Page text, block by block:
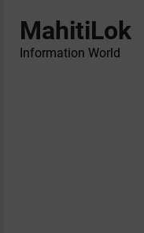
MahitiLok
Information World